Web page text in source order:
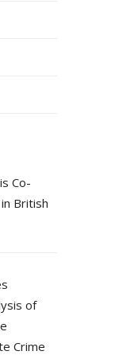
Co-
British
of
Crime